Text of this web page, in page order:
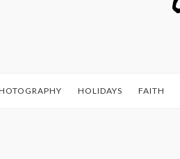
HOLIDAYS FAITH